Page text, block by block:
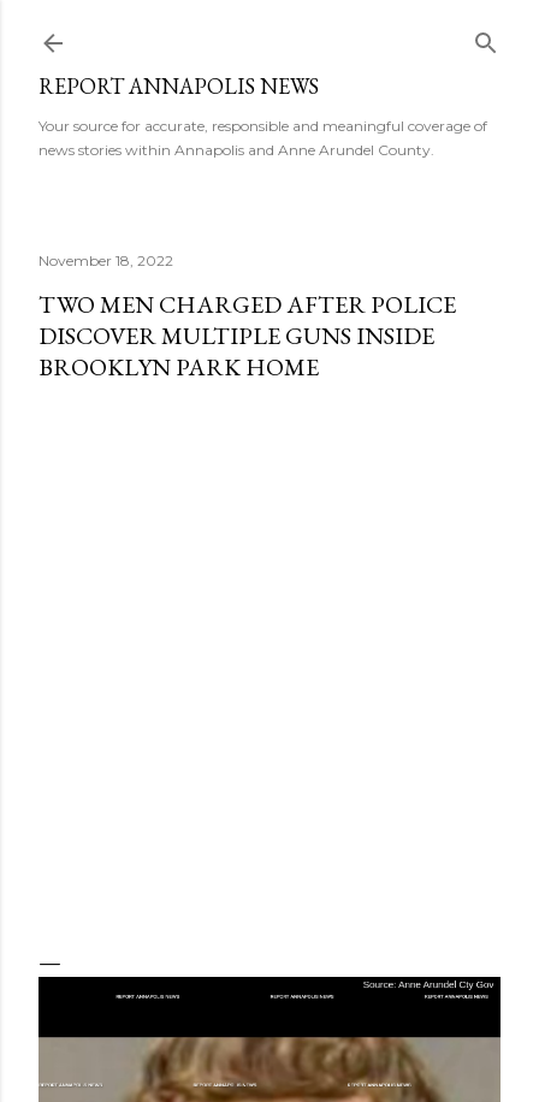
REPORT ANNAPOLIS NEWS
Your source for accurate, responsible and meaningful coverage of
news stories within Annapolis and Anne Arundel County.
November 18, 2022
TWO MEN CHARGED AFTER POLICE
DISCOVER MULTIPLE GUNS INSIDE
BROOKLYN PARK HOME